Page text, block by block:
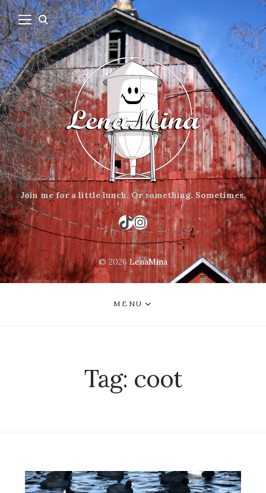
Join me for a little lunch. Or something. Sometimes.
TikTok
Instagram
© 2026 LenaMina
MENU
Tag: coot